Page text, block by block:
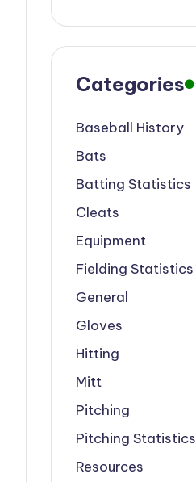
Categories
Baseball History
Bats
Batting Statistics
Cleats
Equipment
Fielding Statistics
General
Gloves
Hitting
Mitt
Pitching
Pitching Statistics
Resources